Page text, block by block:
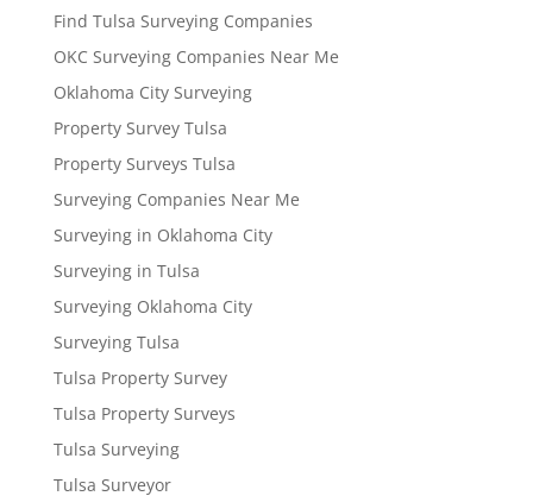
Find Tulsa Surveying Companies
OKC Surveying Companies Near Me
Oklahoma City Surveying
Property Survey Tulsa
Property Surveys Tulsa
Surveying Companies Near Me
Surveying in Oklahoma City
Surveying in Tulsa
Surveying Oklahoma City
Surveying Tulsa
Tulsa Property Survey
Tulsa Property Surveys
Tulsa Surveying
Tulsa Surveyor